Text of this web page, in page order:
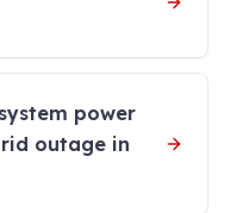
power
outage in